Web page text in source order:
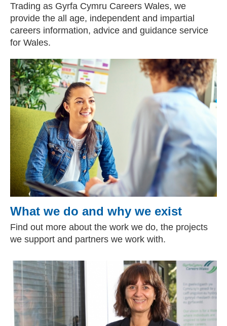
Events
News
About us
Work for us
Contact Us
Trading as Gyrfa Cymru Careers Wales, we
provide the all age, independent and impartial
careers information, advice and guidance service
for Wales.
What we do and why we exist
Find out more about the work we do, the projects
we support and partners we work with.